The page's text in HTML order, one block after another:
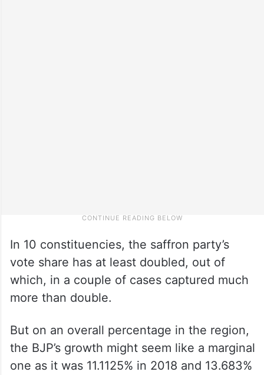
In 10 constituencies, the saffron party’s
vote share has at least doubled, out of
which, in a couple of cases captured much
more than double.
But on an overall percentage in the region,
the BJP’s growth might seem like a marginal
one as it was 11.1125% in 2018 and 13.683%